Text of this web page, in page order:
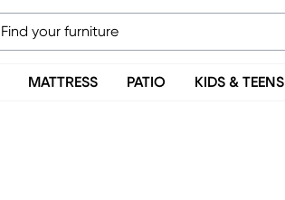
MATTRESS PATIO KIDS & TEENS